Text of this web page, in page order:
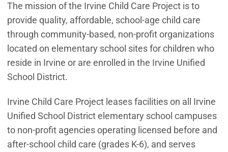
The mission of the Irvine Child Care Project is to
provide quality, affordable, school-age child care
through community-based, non-profit organizations
located on elementary school sites for children who
reside in Irvine or are enrolled in the Irvine Unified
School District.
Irvine Child Care Project leases facilities on all Irvine
Unified School District elementary school campuses
to non-profit agencies operating licensed before and
after-school child care (grades K-6), and serves